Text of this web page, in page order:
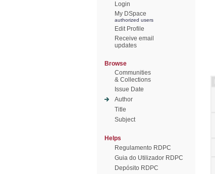
Login
My DSpace
authorized users
Edit Profile
Receive email
updates
Browse
Communities
& Collections
Issue Date
Author
Title
Subject
Helps
Regulamento RDPC
Guia do Utilizador RDPC
Depósito RDPC